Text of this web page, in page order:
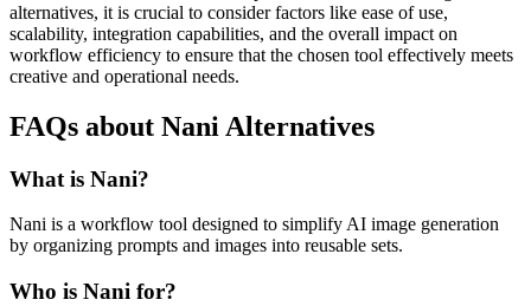
alternatives, it is crucial to consider factors like ease of use,
scalability, integration capabilities, and the overall impact on
workflow efficiency to ensure that the chosen tool effectively meets
creative and operational needs.
FAQs about Nani Alternatives
What is Nani?
Nani is a workflow tool designed to simplify AI image generation
by organizing prompts and images into reusable sets.
Who is Nani for?